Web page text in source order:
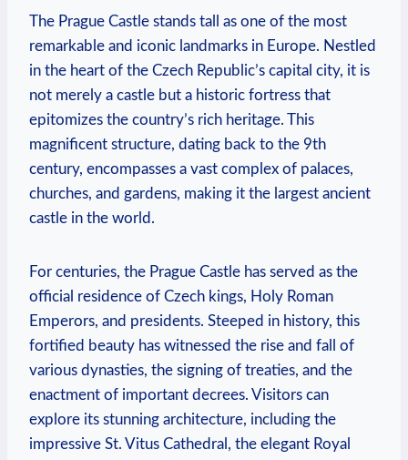
The Prague Castle stands tall as one of the most
remarkable and iconic landmarks in Europe. Nestled
in the heart of the Czech Republic’s capital city, it is
not merely a castle but a historic fortress that
epitomizes the country’s rich heritage. This
magnificent structure, dating back to the 9th
century, encompasses a vast complex of palaces,
churches, and gardens, making it the largest ancient
castle in the world.
For centuries, the Prague Castle has served as the
official residence of Czech kings, Holy Roman
Emperors, and presidents. Steeped in history, this
fortified beauty has witnessed the rise and fall of
various dynasties, the signing of treaties, and the
enactment of important decrees. Visitors can
explore its stunning architecture, including the
impressive St. Vitus Cathedral, the elegant Royal